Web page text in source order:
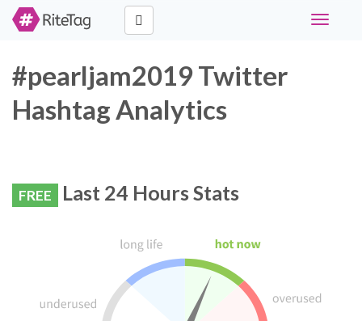
Toggle
#pearljam2019 Twitter
Hashtag Analytics
FREE Last 24 Hours Stats